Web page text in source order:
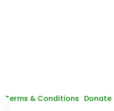
Terms & Conditions Donate